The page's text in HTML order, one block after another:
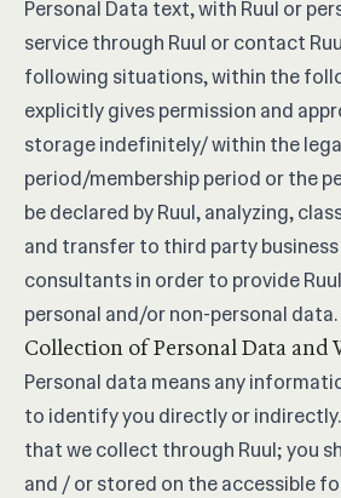
Personal Data text, with Ruul or
service through Ruul or contact
following situations, within the
explicitly gives permission and
storage indefinitely/ within the
period/membership period or the
be declared by Ruul, analyzing,
and transfer to third party
consultants in order to provide
personal and/or non-personal data.
Collection of Personal Data and
Personal data means any
to identify you directly or
that we collect through Ruul; you
and / or stored on the accessible